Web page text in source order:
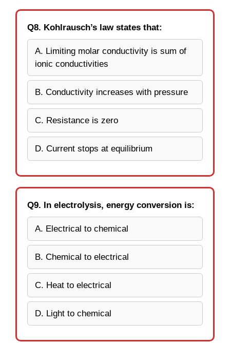
Q8. Kohlrausch’s law states that:
A. Limiting molar conductivity is sum of
ionic conductivities
B. Conductivity increases with pressure
C. Resistance is zero
D. Current stops at equilibrium
Q9. In electrolysis, energy conversion is:
A. Electrical to chemical
B. Chemical to electrical
C. Heat to electrical
D. Light to chemical